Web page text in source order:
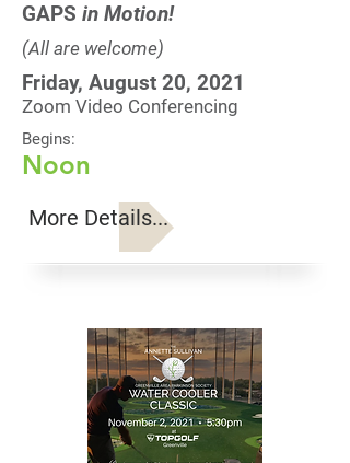
GAPS in Motion!
(All are welcome)
Friday, August 20, 2021
Zoom Video Conferencing
Begins:
Noon
More Details...